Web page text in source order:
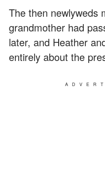
The then newlyweds
grandmother had
later, and Heather
entirely about the